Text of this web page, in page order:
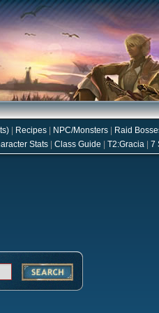
) Recipes NPC/Monsters Raid
Stats Class Guide T2:Gracia 7